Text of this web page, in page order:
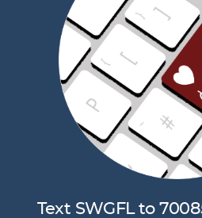
Text SWGFL to